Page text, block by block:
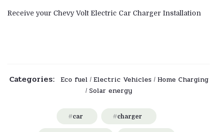
Receive your Chevy Volt Electric Car Charger Installation
Categories: Eco fuel / Electric Vehicles/ Home Charging
/ Solar energy
car charger